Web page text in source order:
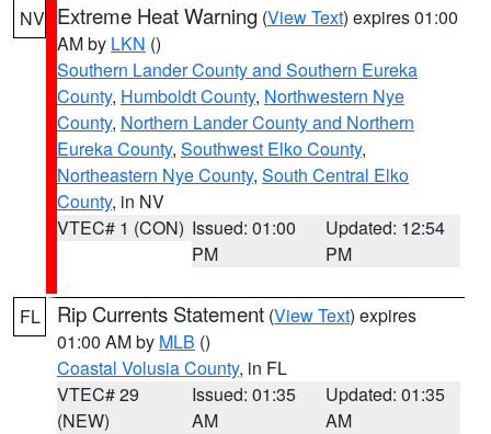
NV Extreme Heat Warning (View Text) expires 01:00
AM by LKN ()
Southern Lander County and Southern Eureka
County, Humboldt County, Northwestern Nye
County, Northern Lander County and Northern
Eureka County, Southwest Elko County,
Northeastern Nye County, South Central Elko
County, in NV
VTEC# 1 (CON) Issued: 01:00
PM
Updated: 12:54
PM
FL Rip Currents Statement (View Text) expires
01:00 AM by MLB ()
Coastal Volusia County, in FL
VTEC# 29
(NEW)
Issued: 01:35
AM
Updated: 01:35
AM